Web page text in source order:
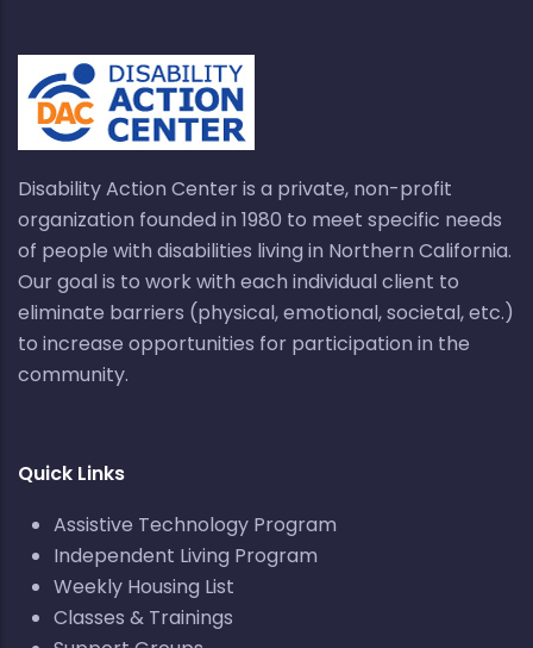
Disability Action Center is a private, non-profit
organization founded in 1980 to meet specific needs
of people with disabilities living in Northern California.
Our goal is to work with each individual client to
eliminate barriers (physical, emotional, societal, etc.)
to increase opportunities for participation in the
community.
Quick Links
Assistive Technology Program
Independent Living Program
Weekly Housing List
Classes & Trainings